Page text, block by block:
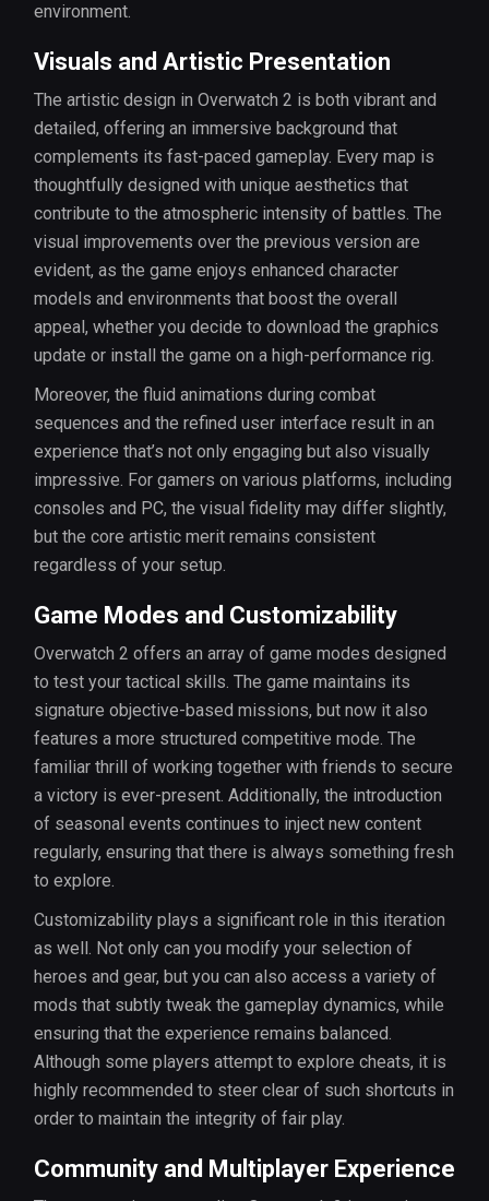
environment.
Visuals and Artistic Presentation
The artistic design in Overwatch 2 is both vibrant and
detailed, offering an immersive background that
complements its fast-paced gameplay. Every map is
thoughtfully designed with unique aesthetics that
contribute to the atmospheric intensity of battles. The
visual improvements over the previous version are
evident, as the game enjoys enhanced character
models and environments that boost the overall
appeal, whether you decide to download the graphics
update or install the game on a high-performance rig.
Moreover, the fluid animations during combat
sequences and the refined user interface result in an
experience that’s not only engaging but also visually
impressive. For gamers on various platforms, including
consoles and PC, the visual fidelity may differ slightly,
but the core artistic merit remains consistent
regardless of your setup.
Game Modes and Customizability
Overwatch 2 offers an array of game modes designed
to test your tactical skills. The game maintains its
signature objective-based missions, but now it also
features a more structured competitive mode. The
familiar thrill of working together with friends to secure
a victory is ever-present. Additionally, the introduction
of seasonal events continues to inject new content
regularly, ensuring that there is always something fresh
to explore.
Customizability plays a significant role in this iteration
as well. Not only can you modify your selection of
heroes and gear, but you can also access a variety of
mods that subtly tweak the gameplay dynamics, while
ensuring that the experience remains balanced.
Although some players attempt to explore cheats, it is
highly recommended to steer clear of such shortcuts in
order to maintain the integrity of fair play.
Community and Multiplayer Experience